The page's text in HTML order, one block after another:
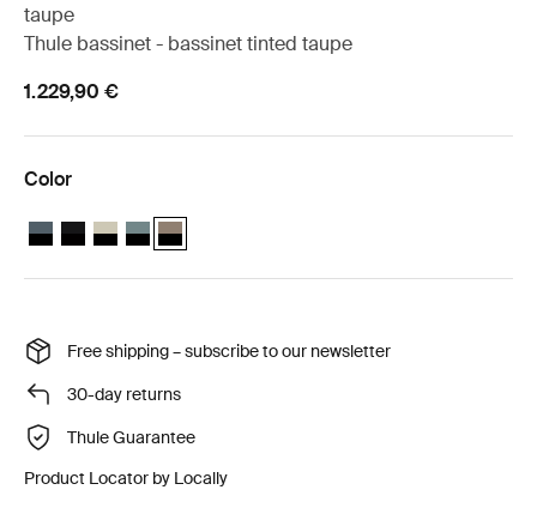
taupe
Thule bassinet - bassinet tinted taupe
1.229,90 €
Color
Thule Urban Glide 4-wheel 2-in-1 bundle Dark slate on black
Thule Urban Glide 4-wheel 2-in-1 bundle Black on black
Thule Urban Glide 4-wheel 2-in-1 bundle Soft Beige
Thule Urban Glide 4-wheel 2-in-1 bundle Mid blue on
Thule Urban Glide 4-wheel 2-in-1 bundle Tinted
Free shipping – subscribe to our newsletter
30-day returns
Thule Guarantee
Product Locator by Locally